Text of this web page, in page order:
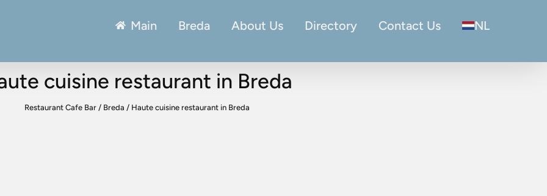
Main Breda About Us Directory Contact Us NL
cuisine restaurant in Breda
Restaurant Cafe Bar/ Breda / Haute cuisine restaurant in Breda